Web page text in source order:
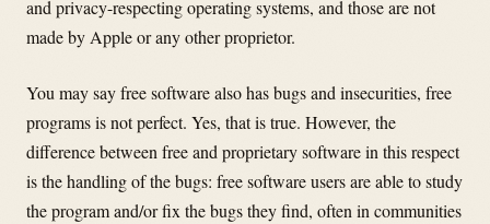
and privacy-respecting operating systems, and those are not
made by Apple or any other proprietor.
You may say free software also has bugs and insecurities, free
programs is not perfect. Yes, that is true. However, the
difference between free and proprietary software in this respect
is the handling of the bugs: free software users are able to study
the program and/or fix the bugs they find, often in communities